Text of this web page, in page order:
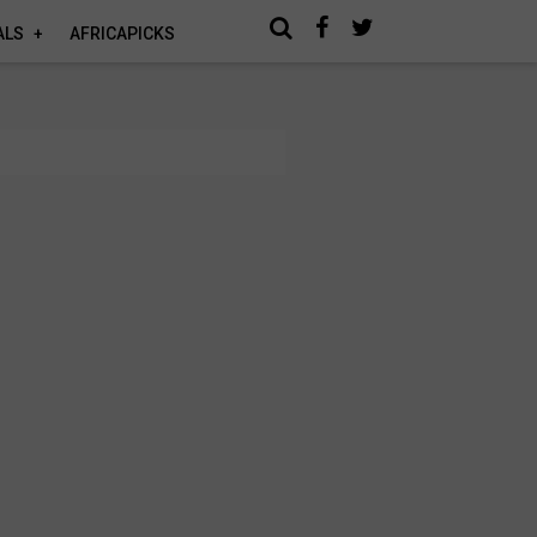
AFRICAPICKS